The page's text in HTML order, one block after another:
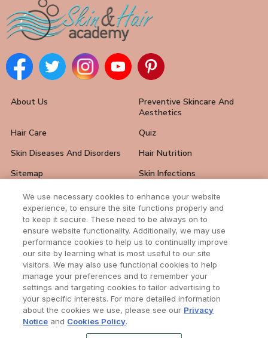
About Us
Preventive Skincare And
Aesthetics
Hair Care
Quiz
Skin Diseases And Disorders
Hair Nutrition
Sitemap
Skin Infections
Hair Loss Solutions
FAQ
Skin Care Tips
Hair And Nail Problems
Contact Us
Subscribe to our newsletter
Enter your email address to receive all news
from our awesome website.
We use necessary cookies to enhance your website
experience, to ensure the site functions properly and
to keep it secure. These need to be always on to
ensure website functionality. Additionally, we may use
performance cookies to help us to continually improve
our site by learning what is most useful to our site
visitors. We may also use functional cookies to help
manage your preferences and to remember your
settings and targeting cookies to tailor advertising to
your specific interests. For more detailed information
about the cookies we use, please see our Privacy
Notice and Cookies Policy.